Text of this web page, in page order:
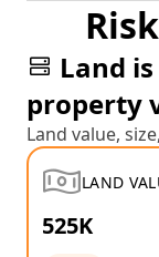
Land
property
Land value,
LAND
525K